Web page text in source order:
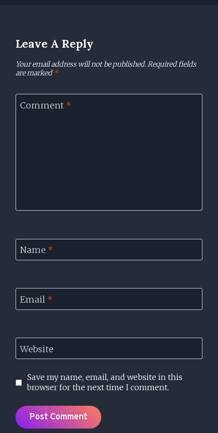
Leave A Reply
Your email address will not be published.Required fields
are marked *
Comment *
Name *
Email *
Website
Save my name, email, and website in this
browser for the next time I comment.